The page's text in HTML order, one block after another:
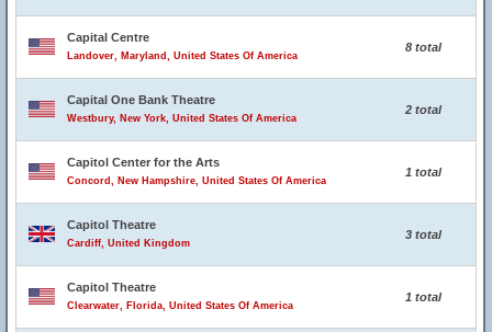
Capital Centre
Landover, Maryland, United States Of America
8 total
Capital One Bank Theatre
Westbury, New York, United States Of America
2 total
Capitol Center for the Arts
Concord, New Hampshire, United States Of America
1 total
Capitol Theatre
Cardiff, United Kingdom
3 total
Capitol Theatre
Clearwater, Florida, United States Of America
1 total